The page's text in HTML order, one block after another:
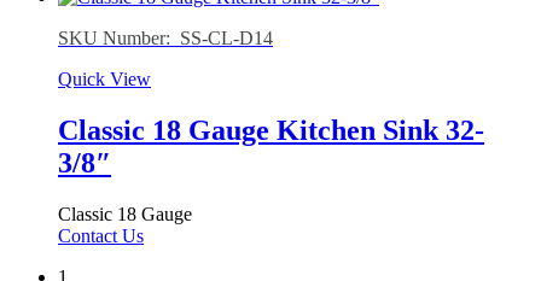
SKU Number: SS-CL-D14
Quick View
Classic 18 Gauge Kitchen Sink 32-
3/8″
Classic 18 Gauge
Contact Us
1